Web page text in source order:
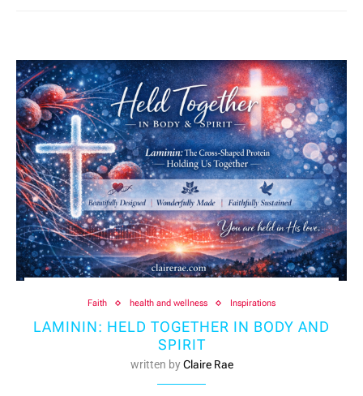
Faith health and wellness Inspirations
LAMININ: HELD TOGETHER IN BODY AND
SPIRIT
written byClaire Rae